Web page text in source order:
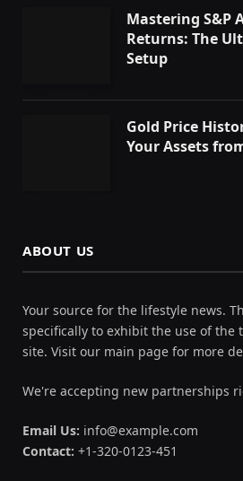
Mastering S&P
Returns: The
Setup
Gold Price
Your Assets
ABOUT US
Your source for the lifestyle news.
specifically to exhibit the use of the
site. Visit our main page for more
We're accepting new partnerships
Email Us: info@example.com
Contact: +1-320-0123-451